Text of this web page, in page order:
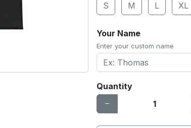
S
M L XL
Your Name
Enter your custom name
Quantity